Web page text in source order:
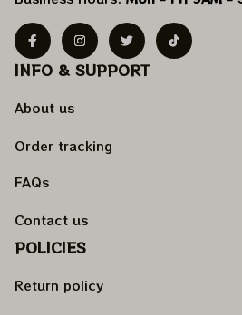
INFO & SUPPORT
About us
Order tracking
FAQs
Contact us
POLICIES
Return policy